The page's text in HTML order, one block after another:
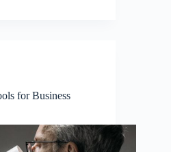
for Business